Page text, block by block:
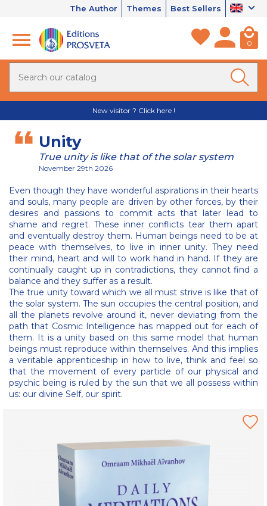
The Author Themes Best Sellers
0
New visitor ? Click here !
Unity
True unity is like that of the solar system
November 29th 2026
Even though they have wonderful aspirations in their hearts
and souls, many people are driven by other forces, by their
desires and passions to commit acts that later lead to
shame and regret. These inner conflicts tear them apart
and eventually destroy them. Human beings need to be at
peace with themselves, to live in inner unity. They need
their mind, heart and will to work hand in hand. If they are
continually caught up in contradictions, they cannot find a
balance and they suffer as a result.
The true unity toward which we all must strive is like that of
the solar system. The sun occupies the central position, and
all the planets revolve around it, never deviating from the
path that Cosmic Intelligence has mapped out for each of
them. It is a unity based on this same model that human
beings must reproduce within themselves. And this implies
a veritable apprenticeship in how to live, think and feel so
that the movement of every particle of our physical and
psychic being is ruled by the sun that we all possess within
us: our divine Self, our spirit.